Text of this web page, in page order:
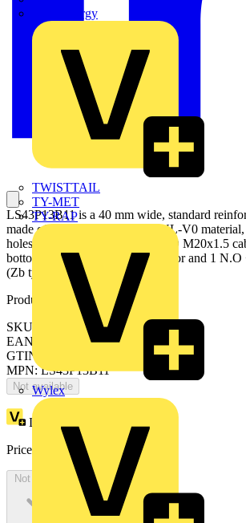
Sync Energy
TWISTTAIL
TY-MET
TY-RAP
Wylex
LS43P13B11 is a 40 mm wide, standard
made of fiber-glass reinforced UL-V0
holes at the top and bottom, 1 ISO M20x1.5
bottom, steel roller plunger actuator and 1
(Zb type) contacts
Product identifiers
SKU: 1SBV010713R1211
EAN: 3471522003157
GTIN: 3471522003157
MPN: LS43P13B11
Not available
Loyalty points:
Price:
59.36 Excl. VAT
Not available